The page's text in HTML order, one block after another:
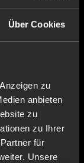
Über Cookies
zu
anbieten
zu
zu Ihrer
für
Unsere
ON REQUEST
200 Piece
1 Piece